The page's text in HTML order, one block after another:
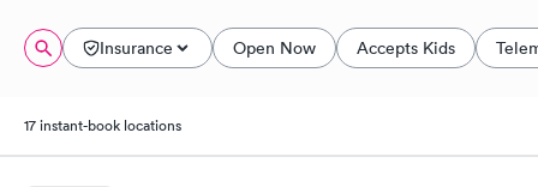
Insurance Open Now Accepts Kids
17 instant-book locations